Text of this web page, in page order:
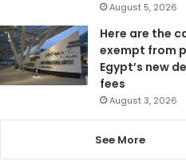
August 5, 2026
Here are the
exempt from
Egypt’s new
fees
August 3, 2026
See More